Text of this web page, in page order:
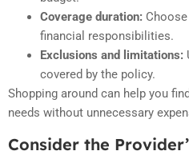
Coverage duration:
financial responsibilities.
Exclusions and limitations:
covered by the policy.
Shopping around can help you
needs without unnecessary
Consider the